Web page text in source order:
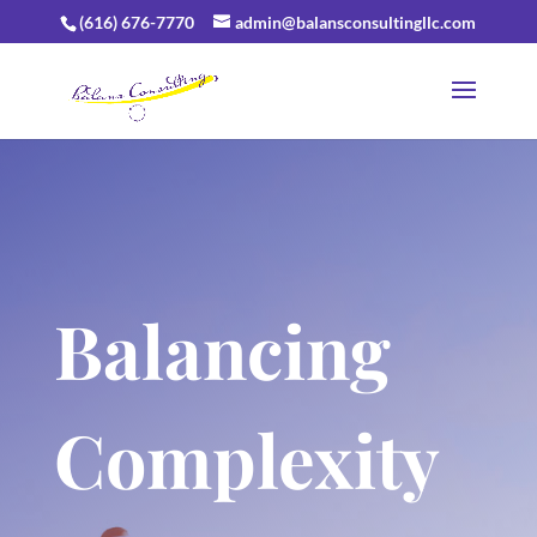
(616) 676-7770 admin@balansconsultingllc.com
Balancing
Complexity